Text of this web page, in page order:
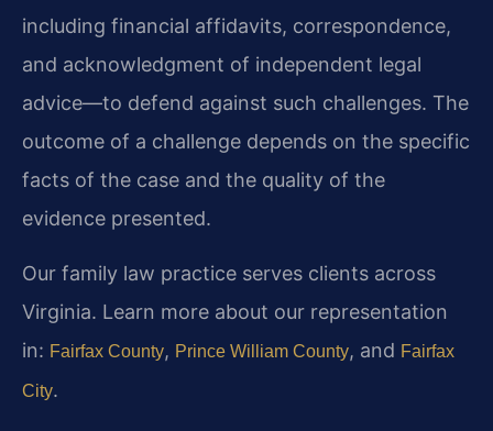
including financial affidavits, correspondence,
and acknowledgment of independent legal
advice—to defend against such challenges. The
outcome of a challenge depends on the specific
facts of the case and the quality of the
evidence presented.
Our family law practice serves clients across
Virginia. Learn more about our representation
in: Fairfax County, Prince William County, and Fairfax
City.